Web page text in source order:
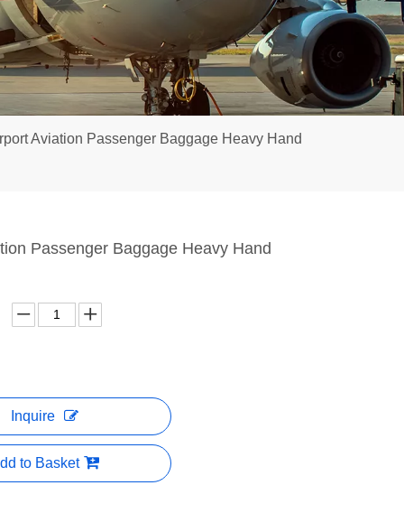
Aviation Passenger Baggage Heavy Hand
Passenger Baggage Heavy Hand
Inquire
to Basket